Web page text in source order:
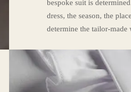
bespoke suit is
dress, the season, the
determine the tailor-made